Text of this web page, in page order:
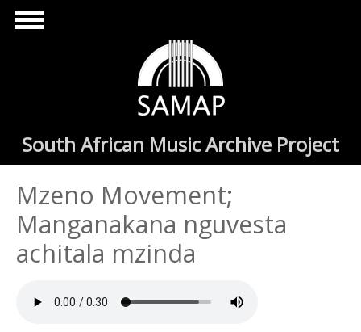
Skip to main content
South African Music Archive Project
Mzeno Movement;
Manganakana nguvesta
achitala mzinda